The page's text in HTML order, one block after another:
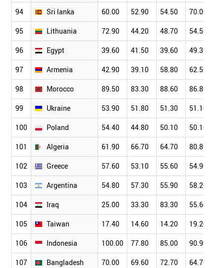
94 Sri lanka 60.00 52.90 54.50 70.00
95 Lithuania 72.90 44.20 48.70 54.50
96 Egypt 39.60 41.50 39.60 49.30
97 Armenia 42.90 39.10 58.80 62.50
98 Morocco 89.50 83.30 88.60 86.80
99 Ukraine 53.90 51.80 51.30 51.10
100 Poland 54.40 44.80 50.10 50.10
101 Algeria 61.90 66.70 64.70 80.80
102 Greece 57.60 53.10 55.60 54.90
103 Argentina 54.80 57.30 55.90 58.20
104 Iraq 25.00 33.30 83.30 55.60
105 Taiwan 17.40 14.60 14.20 19.20
106 Indonesia 100.00 77.80 85.00 90.90
107 Bangladesh 70.00 69.60 72.70 64.70